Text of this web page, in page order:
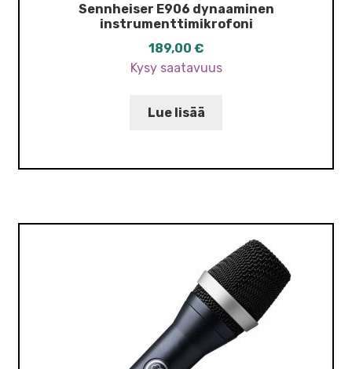
Sennheiser E906 dynaaminen
instrumenttimikrofoni
189,00 €
Kysy saatavuus
Lue lisää